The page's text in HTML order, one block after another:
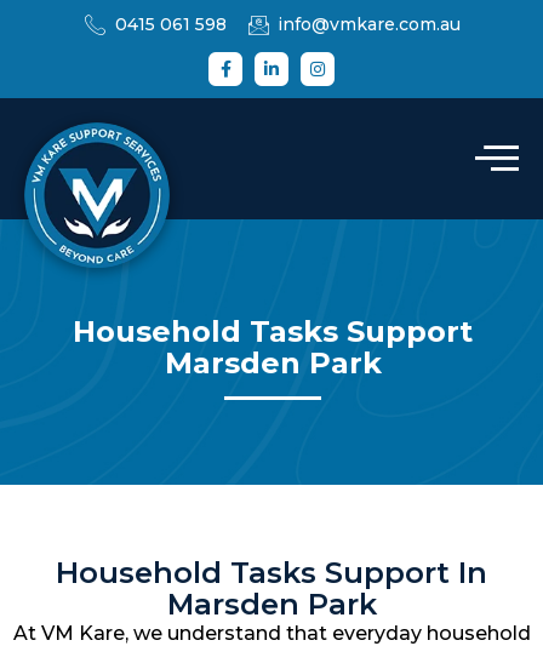
0415 061 598 info@vmkare.com.au
Household Tasks Support
Marsden Park
Household Tasks Support In
Marsden Park
At VM Kare, we understand that everyday household